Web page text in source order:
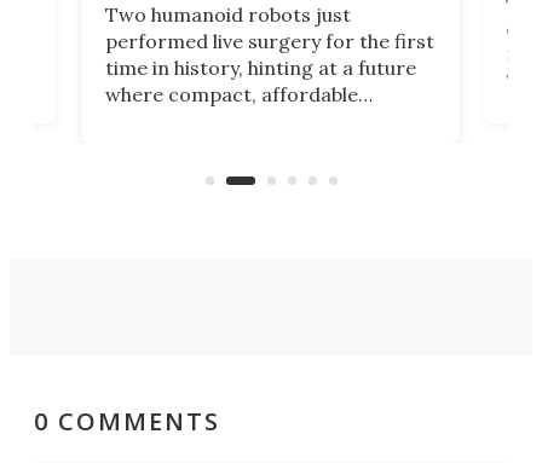
Two humanoid robots just
performed live surgery for the first
time in history, hinting at a future
where compact, affordable
and other resource-strapped
not
0 COMMENTS